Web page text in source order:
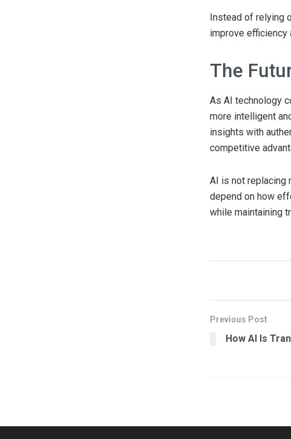
Instead of relying
improve efficiency
The
As AI technology
more intelligent
insights with
competitive
AI is not replacing
depend on how
while maintaining
Previous Post
How AI Is